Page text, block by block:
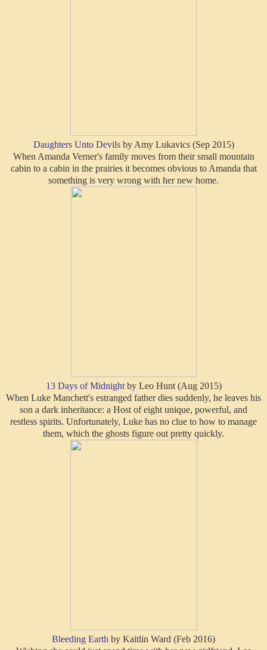
Daughters Unto Devilsby Amy Lukavics (Sep 2015)
When Amanda Verner's family moves from their small mountain
cabin to a cabin in the prairies it becomes obvious to Amanda that
something is very wrong with her new home.
13 Days of Midnightby Leo Hunt (Aug 2015)
When Luke Manchett's estranged father dies suddenly, he leaves his
son a dark inheritance: a Host of eight unique, powerful, and
restless spirits. Unfortunately, Luke has no clue to how to manage
them, which the ghosts figure out pretty quickly.
Bleeding Earth by Kaitlin Ward (Feb 2016)